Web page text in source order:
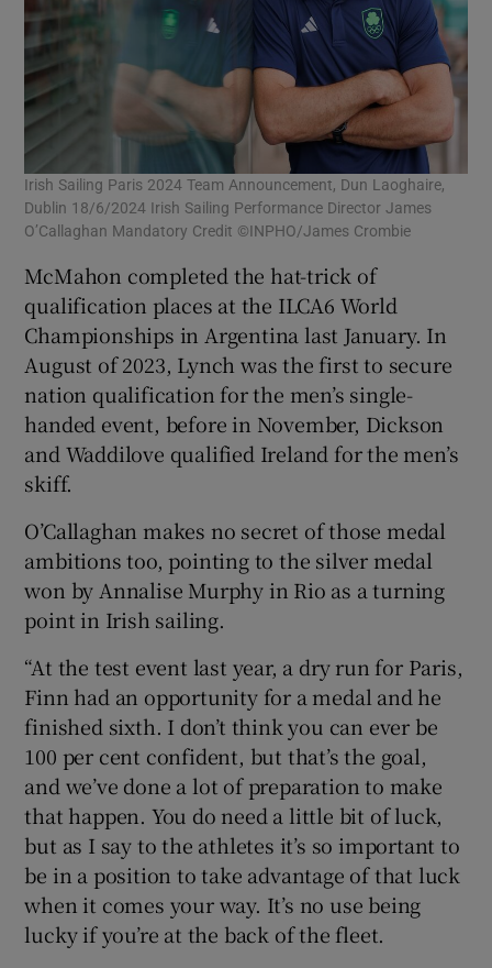
Irish Sailing Paris 2024 Team Announcement, Dun Laoghaire,
Dublin 18/6/2024 Irish Sailing Performance Director James
O’Callaghan Mandatory Credit ©INPHO/James Crombie
McMahon completed the hat-trick of
qualification places at the ILCA6 World
Championships in Argentina last January. In
August of 2023, Lynch was the first to secure
nation qualification for the men’s single-
handed event, before in November, Dickson
and Waddilove qualified Ireland for the men’s
skiff.
O’Callaghan makes no secret of those medal
ambitions too, pointing to the silver medal
won by Annalise Murphy in Rio as a turning
point in Irish sailing.
“At the test event last year, a dry run for Paris,
Finn had an opportunity for a medal and he
finished sixth. I don’t think you can ever be
100 per cent confident, but that’s the goal,
and we’ve done a lot of preparation to make
that happen. You do need a little bit of luck,
but as I say to the athletes it’s so important to
be in a position to take advantage of that luck
when it comes your way. It’s no use being
lucky if you’re at the back of the fleet.